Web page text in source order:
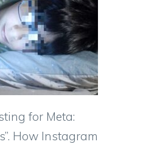
for Meta:
How Instagram